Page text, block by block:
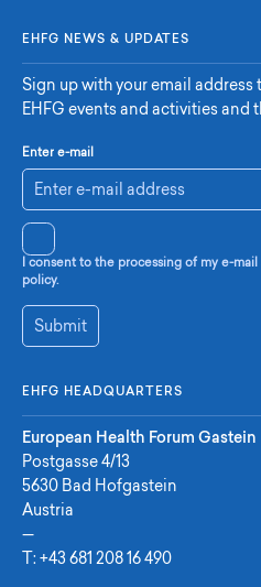
EHFG NEWS & UPDATES
Sign up with your email address
EHFG events and activities and
Enter e-mail
I consent to the processing of my e-
policy.
Submit
EHFG HEADQUARTERS
European Health Forum Gastein
Postgasse 4/13
5630 Bad Hofgastein
Austria
—
T: +43 681 208 16 490